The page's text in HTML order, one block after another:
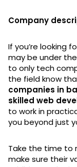
Company
If you’re looking
may be under
to only tech
the field know
companies in
skilled web
to work in
you beyond just
Take the time to
make sure their